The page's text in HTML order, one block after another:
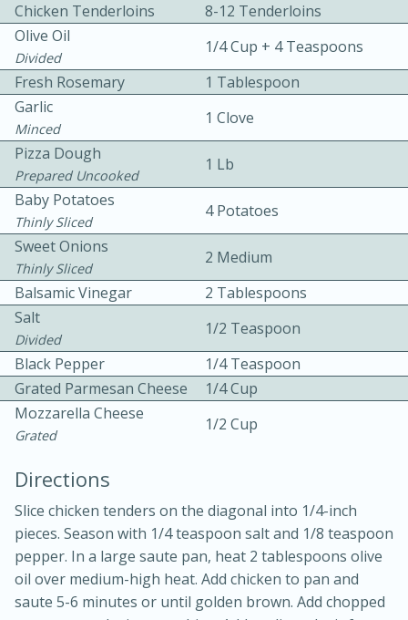
Becky's Slow Cooker Gluten-Free
Thai Chicken Curry
3 hrs 10 mins
10 mins
Medium Serves: 4
Chicken Tenderloins
8-12 Tenderloins
Olive Oil
Divided
1/4 Cup + 4 Teaspoons
Fresh Rosemary
1 Tablespoon
Garlic
Minced
1 Clove
Pizza Dough
Prepared Uncooked
1 Lb
Baby Potatoes
Thinly Sliced
4 Potatoes
Sweet Onions
Thinly Sliced
2 Medium
Balsamic Vinegar
2 Tablespoons
Salt
Divided
1/2 Teaspoon
Black Pepper
1/4 Teaspoon
Grated Parmesan Cheese
1/4 Cup
Mozzarella Cheese
Grated
1/2 Cup
Directions
Slice chicken tenders on the diagonal into 1/4-inch
pieces. Season with 1/4 teaspoon salt and 1/8 teaspoon
pepper. In a large saute pan, heat 2 tablespoons olive
oil over medium-high heat. Add chicken to pan and
saute 5-6 minutes or until golden brown. Add chopped